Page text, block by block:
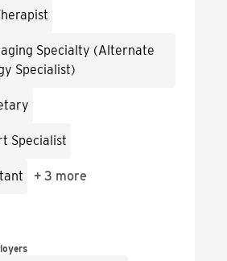
Specialty (Alternate
Specialist)
Specialist
+ 3 more